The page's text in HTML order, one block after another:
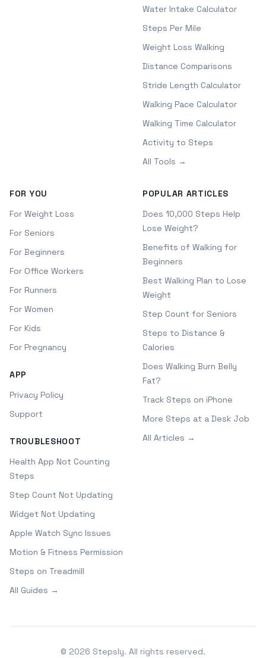
Water Intake Calculator
Steps Per Mile
Weight Loss Walking
Distance Comparisons
Stride Length Calculator
Walking Pace Calculator
Walking Time Calculator
Activity to Steps
All Tools →
FOR YOU
For Weight Loss
For Seniors
For Beginners
For Office Workers
For Runners
For Women
For Kids
For Pregnancy
APP
Privacy Policy
Support
TROUBLESHOOT
Health App Not Counting
Steps
Step Count Not Updating
Widget Not Updating
Apple Watch Sync Issues
Motion & Fitness Permission
Steps on Treadmill
All Guides →
POPULAR ARTICLES
Does 10,000 Steps Help
Lose Weight?
Benefits of Walking for
Beginners
Best Walking Plan to Lose
Weight
Step Count for Seniors
Steps to Distance &
Calories
Does Walking Burn Belly
Fat?
Track Steps on iPhone
More Steps at a Desk Job
All Articles →
© 2026 Stepsly. All rights reserved.